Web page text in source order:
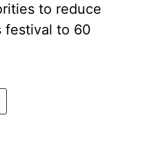
to reduce
festival to 60